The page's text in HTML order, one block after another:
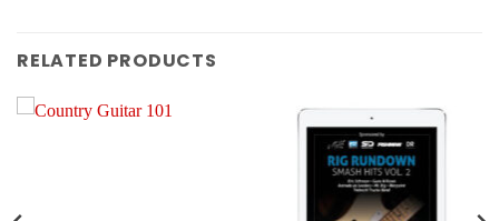
RELATED PRODUCTS